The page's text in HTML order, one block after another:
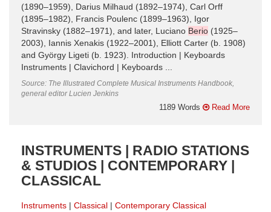
(1890–1959), Darius Milhaud (1892–1974), Carl Orff
(1895–1982), Francis Poulenc (1899–1963), Igor
Stravinsky (1882–1971), and later, Luciano Berio (1925–
2003), Iannis Xenakis (1922–2001), Elliott Carter (b. 1908)
and György Ligeti (b. 1923). Introduction | Keyboards
Instruments | Clavichord | Keyboards ...
Source: The Illustrated Complete Musical Instruments Handbook,
general editor Lucien Jenkins
1189 Words Read More
INSTRUMENTS | RADIO STATIONS
& STUDIOS | CONTEMPORARY |
CLASSICAL
Instruments Classical
Contemporary Classical